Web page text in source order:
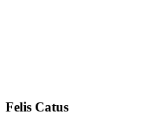
Felis Catus